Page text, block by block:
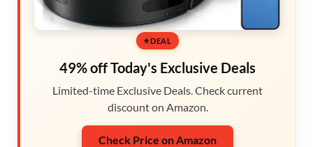
DEAL
49% off Today's Exclusive Deals
Limited-time Exclusive Deals. Check current
discount on Amazon.
Check Price on Amazon